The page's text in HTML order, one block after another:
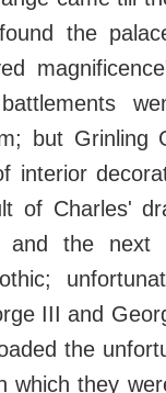
the
but Grinling
interior
of Charles'
and the next
III and
the
they